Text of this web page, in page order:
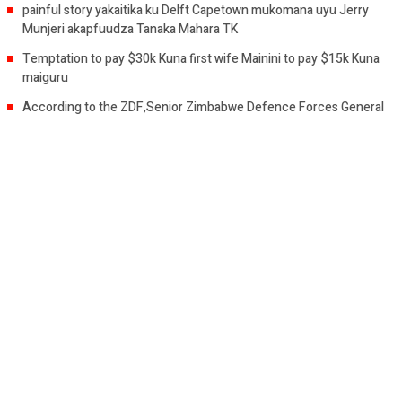
painful story yakaitika ku Delft Capetown mukomana uyu Jerry
Munjeri akapfuudza Tanaka Mahara TK
Temptation to pay $30k Kuna first wife Mainini to pay $15k Kuna
maiguru
According to the ZDF,Senior Zimbabwe Defence Forces General